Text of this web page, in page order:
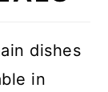
dishes
in